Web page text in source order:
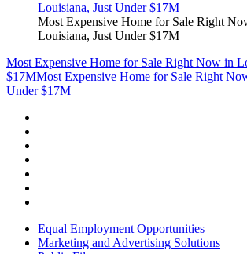
Most Expensive Home for Sale Right
Louisiana, Just Under $17M
Most Expensive Home for Sale Right Now in
$17MMost Expensive Home for Sale Right
Under $17M
Equal Employment Opportunities
Marketing and Advertising Solutions